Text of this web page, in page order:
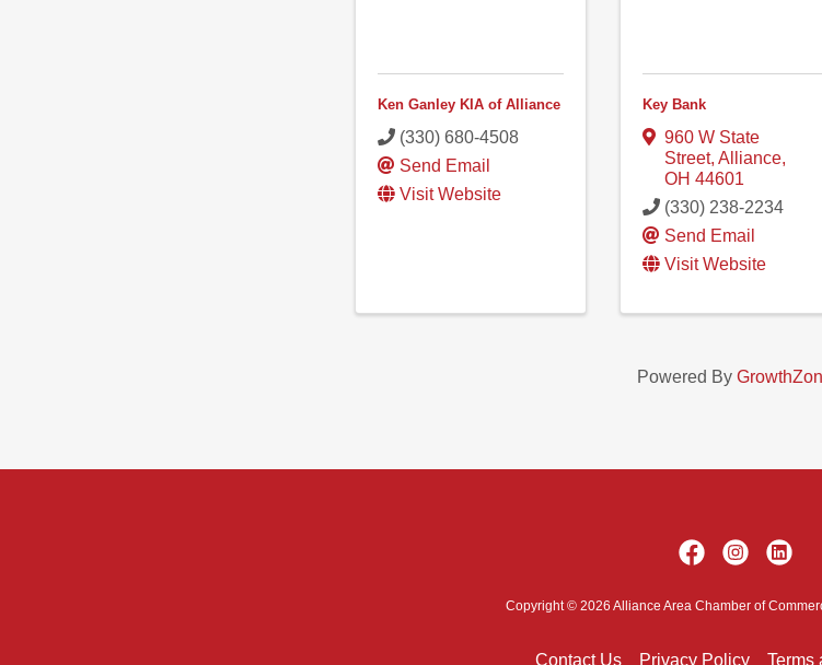
Ken Ganley KIA of Alliance
(330) 680-4508
Send Email
Visit Website
Key Bank
960 W State
Street,Alliance,
OH44601
(330) 238-2234
Send Email
Visit Website
Powered By
Copyright © 2026 Alliance Area Chamber of
Contact Us Privacy Policy Terms